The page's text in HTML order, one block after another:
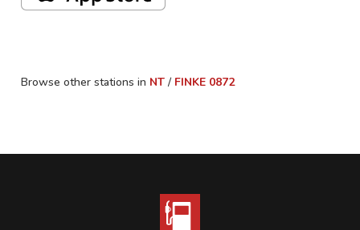
Browse other stations in NT / FINKE 0872